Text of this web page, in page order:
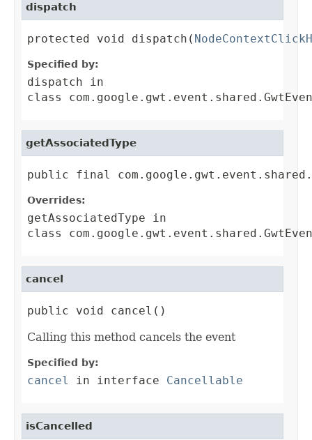
dispatch
protected void dispatch(
Specified by:
dispatch in
class
getAssociatedType
public final
Overrides:
getAssociatedType in
class
cancel
public void cancel()
Calling this method cancels the event
Specified by:
cancel in interface Cancellable
isCancelled